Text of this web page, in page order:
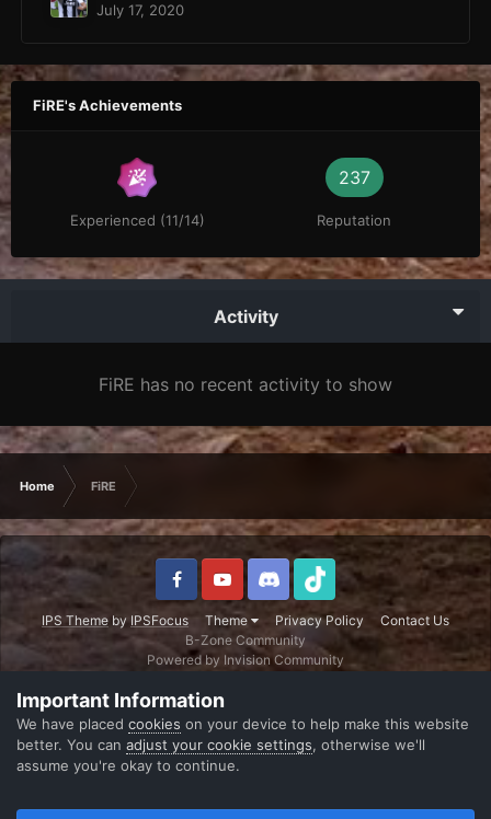
July 17, 2020
FiRE's Achievements
Experienced (11/14)
237
Reputation
Activity
FiRE has no recent activity to show
Home FiRE
IPS Theme byIPSFocus Theme Privacy Policy
Contact Us
B-Zone Community
Powered by Invision Community
Important Information
We have placed cookies on your device to help make this website
better. You can adjust your cookie settings, otherwise we'll
assume you're okay to continue.